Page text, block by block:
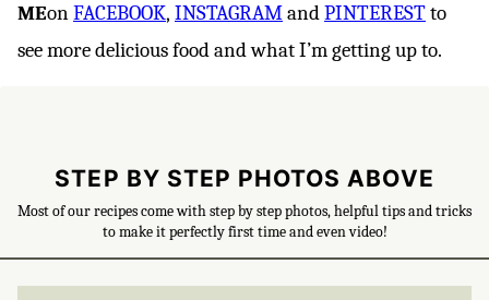
MEonFACEBOOK, INSTAGRAMandPINTERESTto
see more delicious food and what I’m getting up to.
STEP BY STEP PHOTOS ABOVE
Most of our recipes come with step by step photos, helpful tips and tricks
to make it perfectly first time and even video!